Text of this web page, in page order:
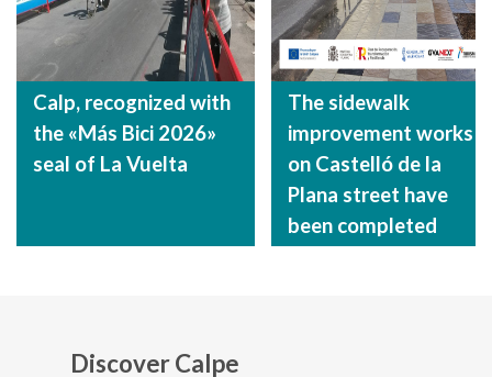
Calp, recognized with
the «Más Bici 2026»
seal of La Vuelta
The sidewalk
improvement works
on Castelló de la
Plana street have
been completed
Discover Calpe